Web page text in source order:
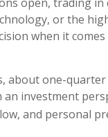
or the
when it
about one-
investment
and personal